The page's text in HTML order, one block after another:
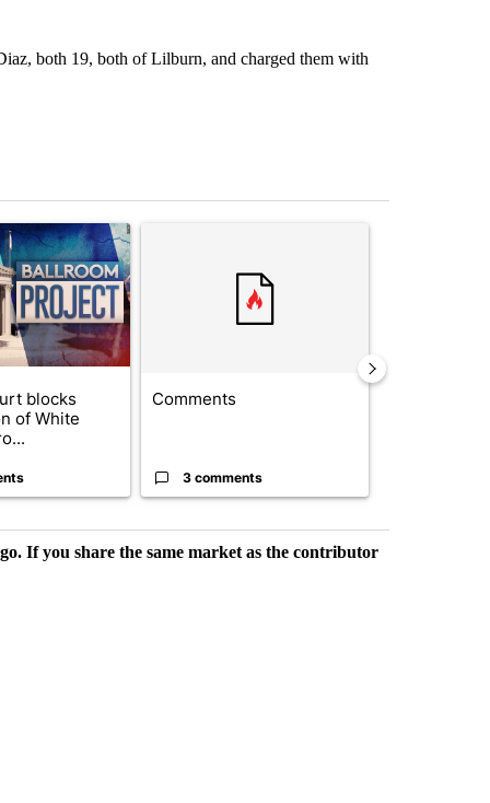
both 19, both of Lilburn, and charged them with
7 days.
titled "Appeals court blocks construction of White House
blocks
of White
Comments
3 comments
If you share the same market as the contributor